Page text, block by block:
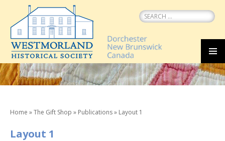
Search
for:
SKIP
TO
CONTENT
Home »The Gift Shop » Publications» Layout 1
Layout 1